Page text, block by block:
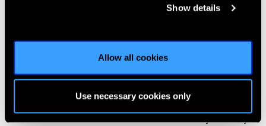
Show details
Allow all cookies
Use necessary cookies only
by my organization, I feel
This encouragement from the field
is what keeps me motivated to do
people.”
– Pranjal Daimary